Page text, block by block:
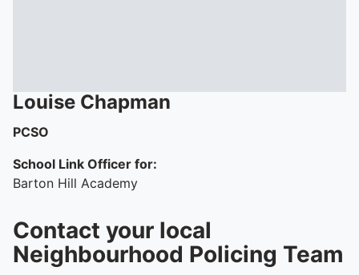
Louise Chapman
PCSO
School Link Officer for:
Barton Hill Academy
Contact your local
Neighbourhood Policing Team